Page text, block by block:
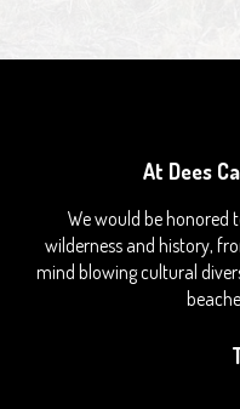
At Dees
We would be honored
wilderness and history,
mind blowing cultural